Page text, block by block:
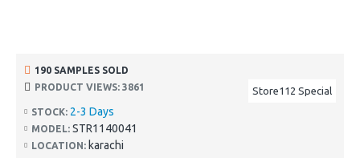
STOCK: 2-3 Days
MODEL: STR1140041
LOCATION: karachi
Store112 Special
190 SAMPLES SOLD
PRODUCT VIEWS: 3861